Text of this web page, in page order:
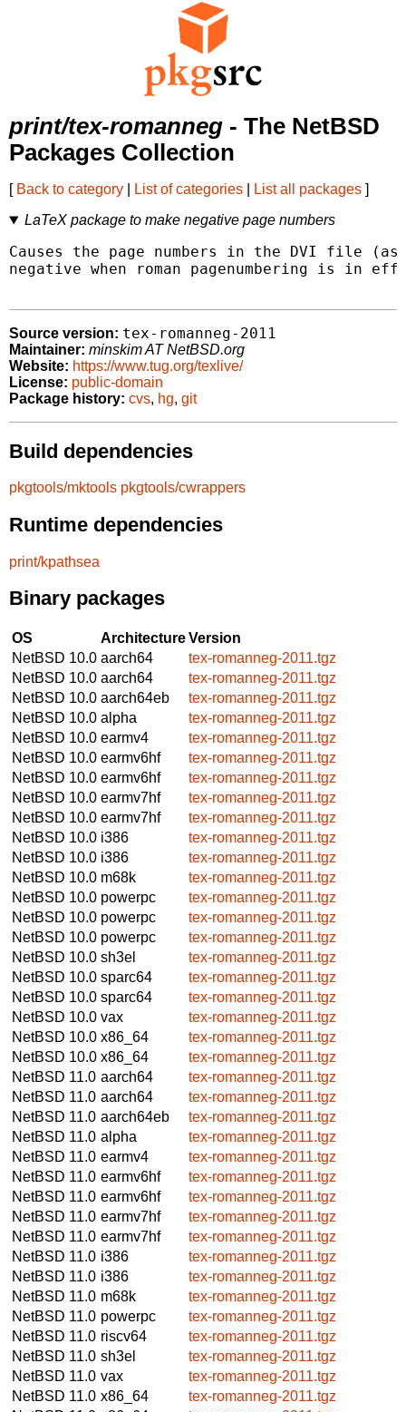
print/tex-romanneg - The NetBSD
Packages Collection
[ Back to category List of categories List all packages ]
LaTeX package to make negative page numbers
Causes the page numbers in the DVI file
negative when roman pagenumbering is in
Source version: tex-romanneg-2011
Maintainer: minskim AT NetBSD.org
Website: https://www.tug.org/texlive/
License: public-domain
Package history: cvs, hg, git
Build dependencies
pkgtools/mktools pkgtools/cwrappers
Runtime dependencies
print/kpathsea
Binary packages
OS ArchitectureVersion
NetBSD 10.0 aarch64
tex-romanneg-2011.tgz
NetBSD 10.0 aarch64
tex-romanneg-2011.tgz
NetBSD 10.0 aarch64eb
tex-romanneg-2011.tgz
NetBSD 10.0 alpha
tex-romanneg-2011.tgz
NetBSD 10.0 earmv4
tex-romanneg-2011.tgz
NetBSD 10.0 earmv6hf
tex-romanneg-2011.tgz
NetBSD 10.0 earmv6hf
tex-romanneg-2011.tgz
NetBSD 10.0 earmv7hf
tex-romanneg-2011.tgz
NetBSD 10.0 earmv7hf
tex-romanneg-2011.tgz
NetBSD 10.0 i386
tex-romanneg-2011.tgz
NetBSD 10.0 i386
tex-romanneg-2011.tgz
NetBSD 10.0 m68k
tex-romanneg-2011.tgz
NetBSD 10.0 powerpc
tex-romanneg-2011.tgz
NetBSD 10.0 powerpc
tex-romanneg-2011.tgz
NetBSD 10.0 powerpc
tex-romanneg-2011.tgz
NetBSD 10.0 sh3el
tex-romanneg-2011.tgz
NetBSD 10.0 sparc64
tex-romanneg-2011.tgz
NetBSD 10.0 sparc64
tex-romanneg-2011.tgz
NetBSD 10.0 vax
tex-romanneg-2011.tgz
NetBSD 10.0 x86_64
tex-romanneg-2011.tgz
NetBSD 10.0 x86_64
tex-romanneg-2011.tgz
NetBSD 11.0 aarch64
tex-romanneg-2011.tgz
NetBSD 11.0 aarch64
tex-romanneg-2011.tgz
NetBSD 11.0 aarch64eb
tex-romanneg-2011.tgz
NetBSD 11.0 alpha
tex-romanneg-2011.tgz
NetBSD 11.0 earmv4
tex-romanneg-2011.tgz
NetBSD 11.0 earmv6hf
tex-romanneg-2011.tgz
NetBSD 11.0 earmv6hf
tex-romanneg-2011.tgz
NetBSD 11.0 earmv7hf
tex-romanneg-2011.tgz
NetBSD 11.0 earmv7hf
tex-romanneg-2011.tgz
NetBSD 11.0 i386
tex-romanneg-2011.tgz
NetBSD 11.0 i386
tex-romanneg-2011.tgz
NetBSD 11.0 m68k
tex-romanneg-2011.tgz
NetBSD 11.0 powerpc
tex-romanneg-2011.tgz
NetBSD 11.0 riscv64
tex-romanneg-2011.tgz
NetBSD 11.0 sh3el
tex-romanneg-2011.tgz
NetBSD 11.0 vax
tex-romanneg-2011.tgz
NetBSD 11.0 x86_64
tex-romanneg-2011.tgz